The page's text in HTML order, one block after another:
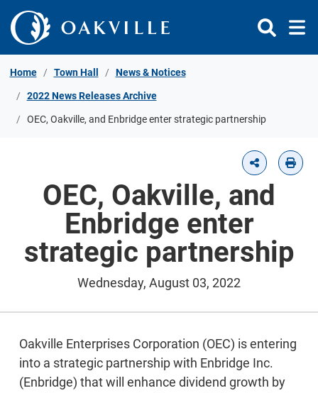
Skip to Content
Home Town Hall News & Notices
2022 News Releases Archive
OEC, Oakville, and Enbridge enter strategic partnership
OEC, Oakville, and
Enbridge enter
strategic partnership
Wednesday, August 03, 2022
Oakville Enterprises Corporation (OEC) is entering
into a strategic partnership with Enbridge Inc.
(Enbridge) that will enhance dividend growth by